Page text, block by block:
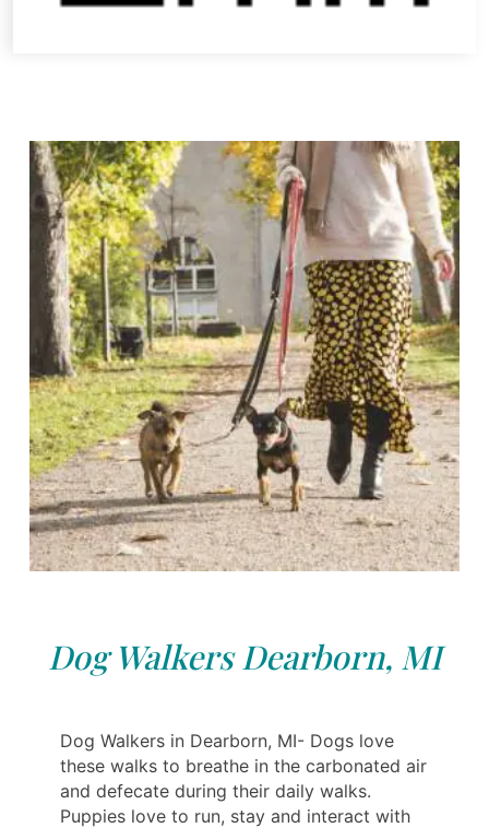
Dog Walkers Dearborn, MI
Dog Walkers in Dearborn, MI- Dogs love
these walks to breathe in the carbonated air
and defecate during their daily walks.
Puppies love to run, stay and interact with